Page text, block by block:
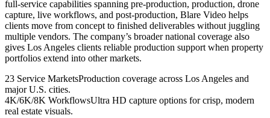
full-service capabilities spanning pre-production, production, drone
capture, live workflows, and post-production, Blare Video helps
clients move from concept to finished deliverables without juggling
multiple vendors. The company’s broader national coverage also
gives Los Angeles clients reliable production support when property
portfolios extend into other markets.
23 Service MarketsProduction coverage across Los Angeles and
major U.S. cities.
4K/6K/8K WorkflowsUltra HD capture options for crisp, modern
real estate visuals.